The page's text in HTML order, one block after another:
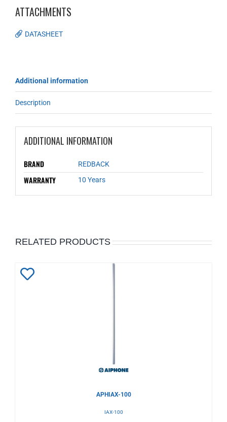
ATTACHMENTS
DATASHEET
Additional information
Description
ADDITIONAL INFORMATION
BRAND REDBACK
WARRANTY 10 Years
RELATED PRODUCTS
APHIAX-100
IAX-100